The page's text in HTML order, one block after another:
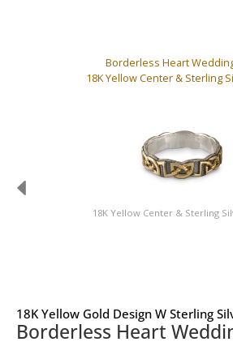
Borderless Heart
18K Yellow Center & Sterling
18K Yellow Center & Sterling
18K Yellow Gold Design W Sterling
Borderless Heart